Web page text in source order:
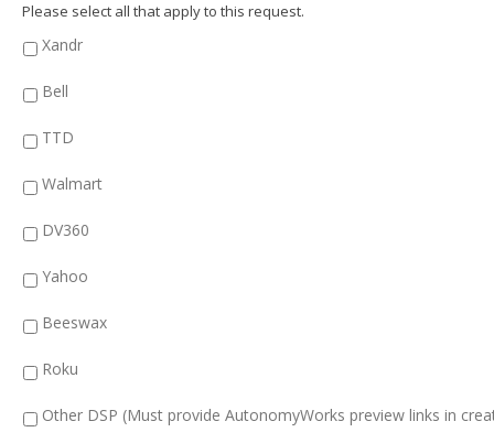
Please select all that apply to this request.
Xandr
Bell
TTD
Walmart
DV360
Yahoo
Beeswax
Roku
Other DSP (Must provide AutonomyWorks preview links in